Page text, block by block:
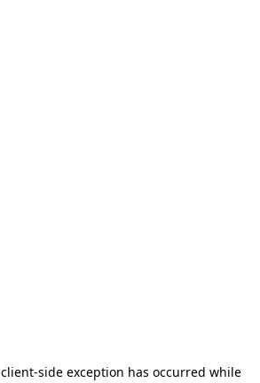
client-side exception has occurred while